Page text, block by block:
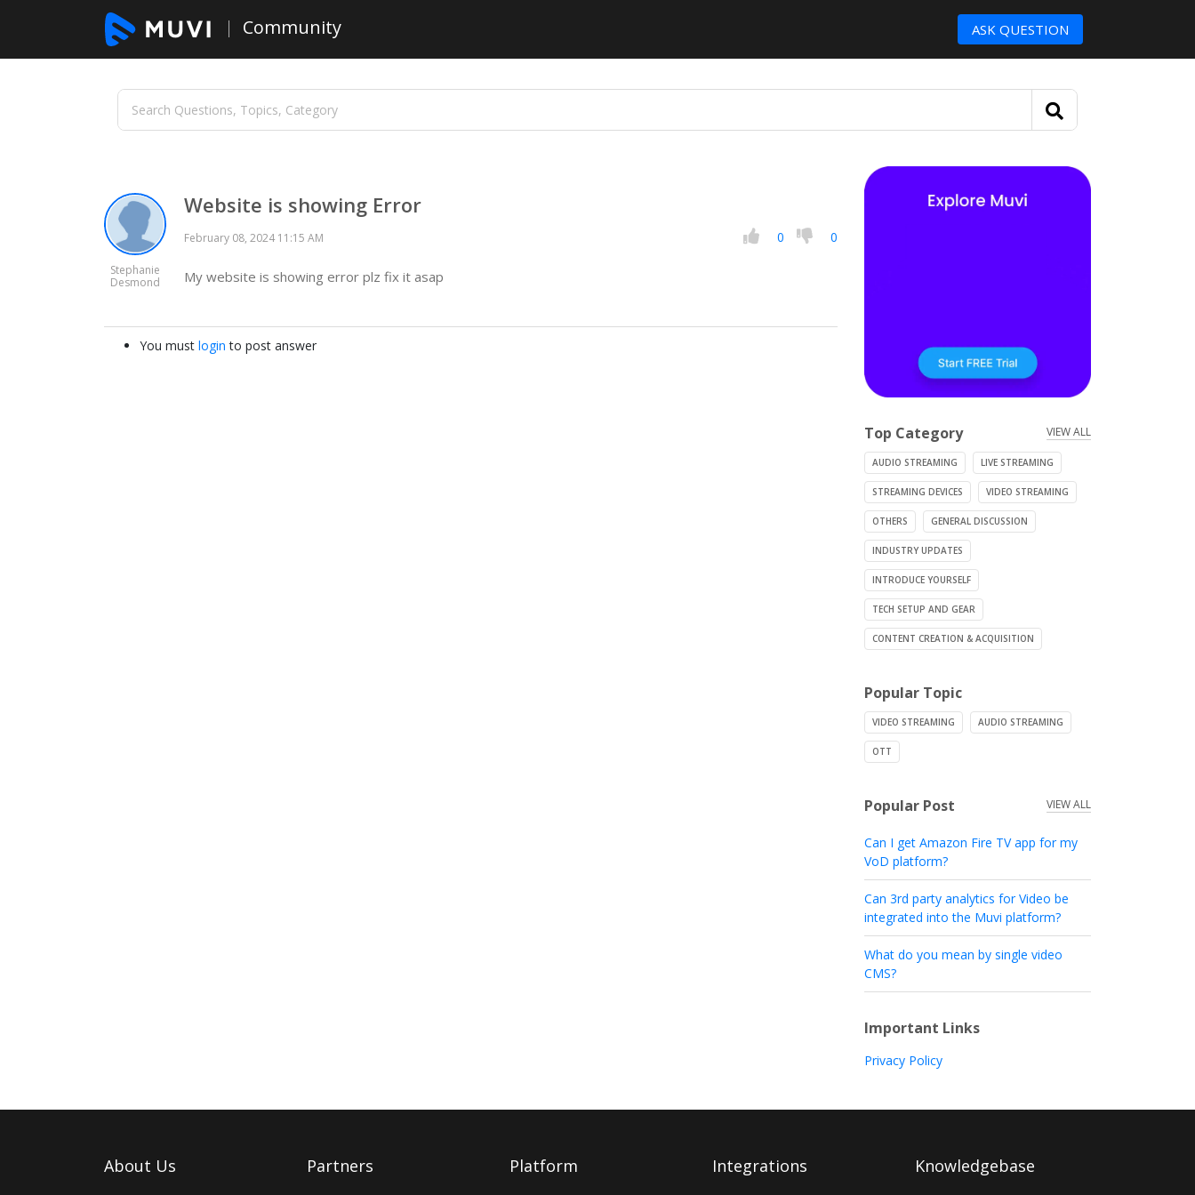
Community ASK QUESTION
Stephanie
Desmond
Website is showing Error
February 08, 2024 11:15 AM 0 0
My website is showing error plz fix it asap
You must login to post answer
Top Category VIEW ALL
AUDIO STREAMING LIVE STREAMING
STREAMING DEVICES VIDEO STREAMING
OTHERS GENERAL DISCUSSION
INDUSTRY UPDATES
INTRODUCE YOURSELF
TECH SETUP AND GEAR
CONTENT CREATION & ACQUISITION
Popular Topic
VIDEO STREAMING AUDIO STREAMING
OTT
Popular Post VIEW ALL
Can I get Amazon Fire TV app for my
VoD platform?
Can 3rd party analytics for Video be
integrated into the Muvi platform?
What do you mean by single video
CMS?
Important Links
Privacy Policy
About Us Partners Platform Integrations Knowledgebase